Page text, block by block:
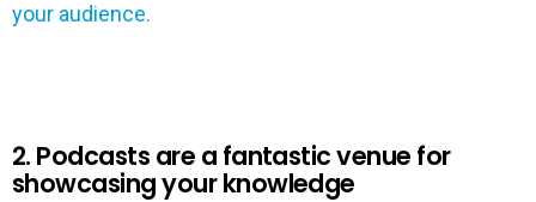
your audience.
2. Podcasts are a fantastic venue for
showcasing your knowledge